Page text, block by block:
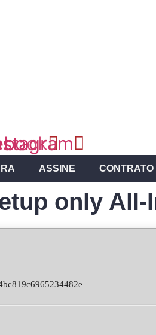
ASSINE CONTRATO
only All-